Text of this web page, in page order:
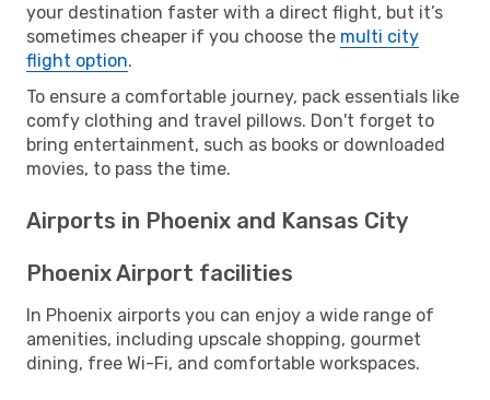
your destination faster with a direct flight, but it’s
sometimes cheaper if you choose the multi city
flight option.
To ensure a comfortable journey, pack essentials like
comfy clothing and travel pillows. Don't forget to
bring entertainment, such as books or downloaded
movies, to pass the time.
Airports in Phoenix and Kansas City
Phoenix Airport facilities
In Phoenix airports you can enjoy a wide range of
amenities, including upscale shopping, gourmet
dining, free Wi-Fi, and comfortable workspaces.